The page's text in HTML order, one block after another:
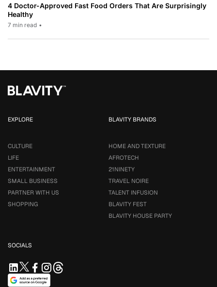
4 Doctor-Approved Fast Food Orders That Are Surprisingly
Healthy
7 min read •
EXPLORE
CULTURE
LIFE
ENTERTAINMENT
SMALL BUSINESS
PARTNER WITH US
SHOPPING
BLAVITY BRANDS
HOME AND TEXTURE
AFROTECH
21NINETY
TRAVEL NOIRE
TALENT INFUSION
BLAVITY FEST
BLAVITY HOUSE PARTY
SOCIALS